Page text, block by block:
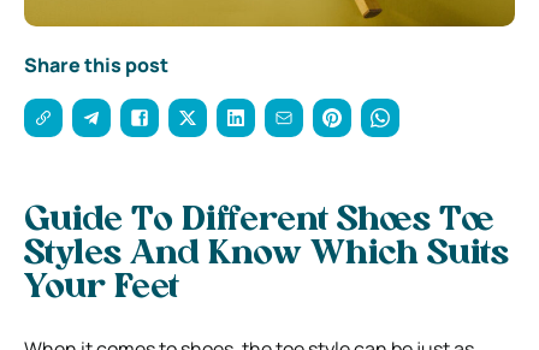
Share this post
Guide To Different Shoes Toe
Styles And Know Which Suits
Your Feet